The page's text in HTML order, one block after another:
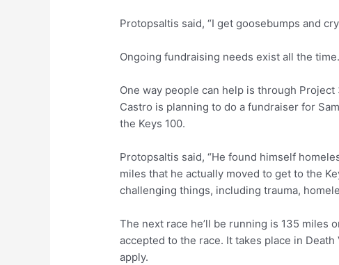
Protopsaltis said, “I get goosebumps and
Ongoing fundraising needs exist all the time.
One way people can help is through
Castro is planning to do a fundraiser for
the Keys 100.
Protopsaltis said, “He found himself
miles that he actually moved to get to the
challenging things, including trauma,
The next race he’ll be running is 135 miles
accepted to the race. It takes place in
apply.